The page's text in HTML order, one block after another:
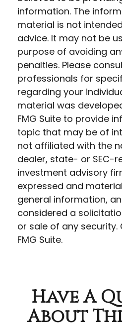
information. The
material is not
advice. It may not be
purpose of avoiding
penalties. Please
professionals for
regarding your
material was
FMG Suite to provide
topic that may be of
not affiliated with the
dealer, state- or SEC-
investment advisory
expressed and
general information,
considered a
or sale of any security.
FMG Suite.
Have A
About